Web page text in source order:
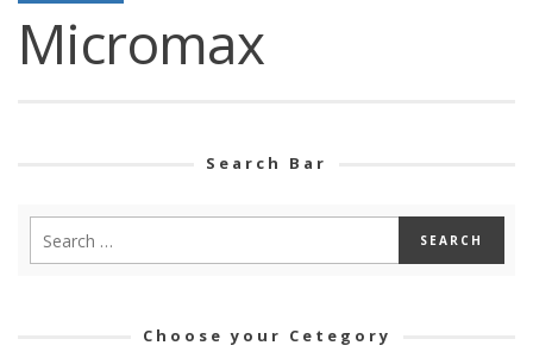
Micromax
Search Bar
Choose your Cetegory